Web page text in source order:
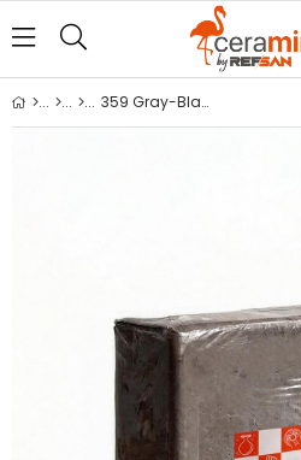
359 Gray-Black Stoneware Vacuum Clay Body